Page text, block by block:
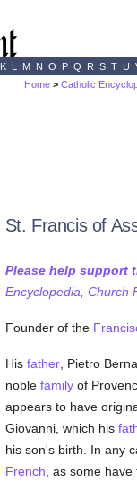
K L M N O P Q R S T U
Home >Catholic
St. Francis of
Please help support
Encyclopedia, Church
Founder of the
His father, Pietro
noble familyof
appears to have
Giovanni, which his
his son's birth. In any
French , as some have